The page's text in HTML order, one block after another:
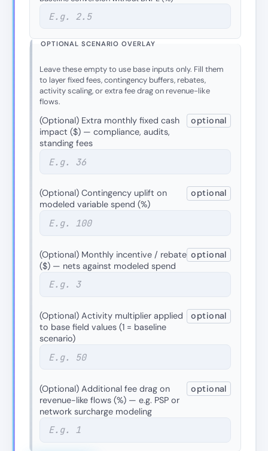
OPTIONAL SCENARIO OVERLAY
Leave these empty to use base inputs only. Fill them
to layer fixed fees, contingency buffers, rebates,
activity scaling, or extra fee drag on revenue-like
flows.
(Optional) Extra monthly fixed cash
impact ($) — compliance, audits,
standing fees
optional
(Optional) Contingency uplift on
modeled variable spend (%)
optional
(Optional) Monthly incentive / rebate
($) — nets against modeled spend
optional
(Optional) Activity multiplier applied
to base field values (1 = baseline
scenario)
optional
(Optional) Additional fee drag on
revenue-like flows (%) — e.g. PSP or
network surcharge modeling
optional